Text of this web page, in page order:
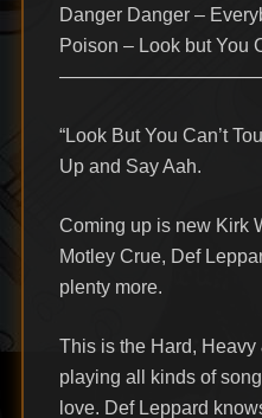
Danger Danger –
Poison – Look but You
“Look But You Can’t
Up and Say Aah.
Coming up is new Kirk
Motley Crue, Def
plenty more.
This is the Hard, Heavy
playing all kinds of
love. Def Leppard